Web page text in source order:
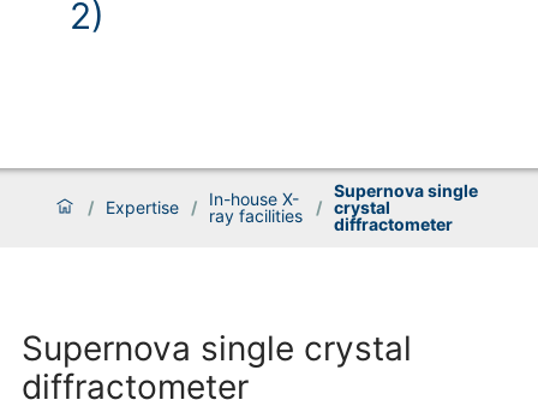
2)
/ Expertise /
In-house X-
ray facilities
/
Supernova single
crystal
diffractometer
Supernova single crystal
diffractometer